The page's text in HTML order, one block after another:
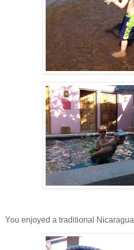
You enjoyed a traditional